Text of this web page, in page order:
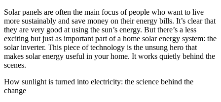
Solar panels are often the main focus of people who want to live
more sustainably and save money on their energy bills. It’s clear that
they are very good at using the sun’s energy. But there’s a less
exciting but just as important part of a home solar energy system: the
solar inverter. This piece of technology is the unsung hero that
makes solar energy useful in your home. It works quietly behind the
scenes.
How sunlight is turned into electricity: the science behind the
change